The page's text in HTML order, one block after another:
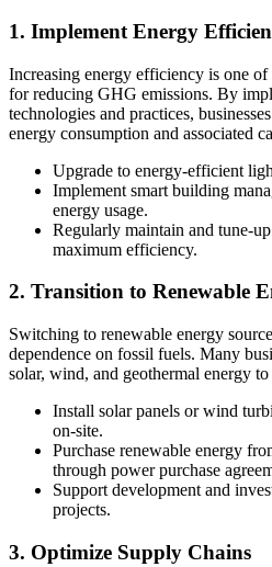
1. Implement Energy
Increasing energy efficiency is one of
for reducing GHG emissions. By
technologies and practices,
energy consumption and associated
Upgrade to energy-efficient
Implement smart building
energy usage.
Regularly maintain and tune-
maximum efficiency.
2. Transition to Renewable
Switching to renewable energy
dependence on fossil fuels. Many
solar, wind, and geothermal energy
Install solar panels or wind
on-site.
Purchase renewable energy
through power purchase
Support development and
projects.
3. Optimize Supply Chains